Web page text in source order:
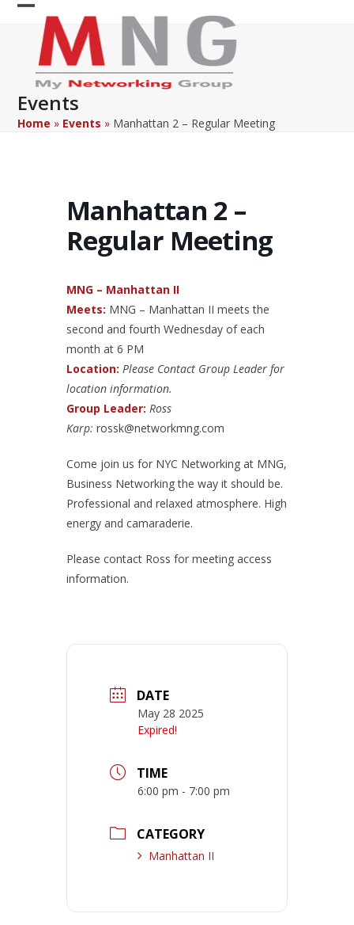
Skip
Open
mobile
menu
Close
mobile
menu
Events
Home » Events » Manhattan 2 – Regular Meeting
Manhattan 2 –
Regular Meeting
MNG – Manhattan II
Meets: MNG – Manhattan II meets the
second and fourth Wednesday of each
month at 6 PM
Location: Please Contact Group Leader for
location information.
Group Leader: Ross
Karp: rossk@networkmng.com
Come join us for NYC Networking at MNG,
Business Networking the way it should be.
Professional and relaxed atmosphere. High
energy and camaraderie.
Please contact Ross for meeting access
information.
DATE
May 28 2025
Expired!
TIME
6:00 pm - 7:00 pm
CATEGORY
Manhattan II